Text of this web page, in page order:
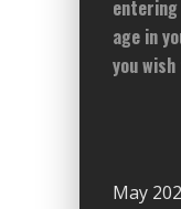
age in
you
May